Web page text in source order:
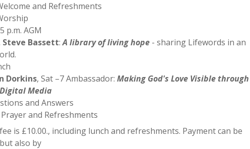
and Refreshments
p.m. AGM
Steve Bassett:A library of living hope - sharing Lifewords in an
Dorkins, Sat –7 Ambassador: Making God's Love Visible through
Media
and Answers
and Refreshments
is £10.00., including lunch and refreshments. Payment can be
also by